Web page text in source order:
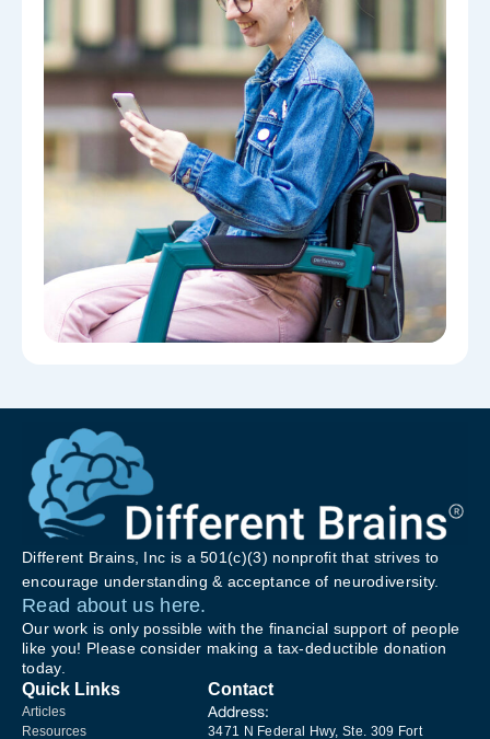
Different Brains, Inc is a 501(c)(3) nonprofit that strives to
encourage understanding & acceptance of neurodiversity.
Read about us here.
Our work is only possible with the financial support of people
like you! Please consider making a tax-deductible donation
today.
Quick Links
Articles
Resources
Contact
Address:
3471 N Federal Hwy, Ste. 309 Fort